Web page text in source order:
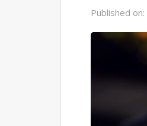
Published on: